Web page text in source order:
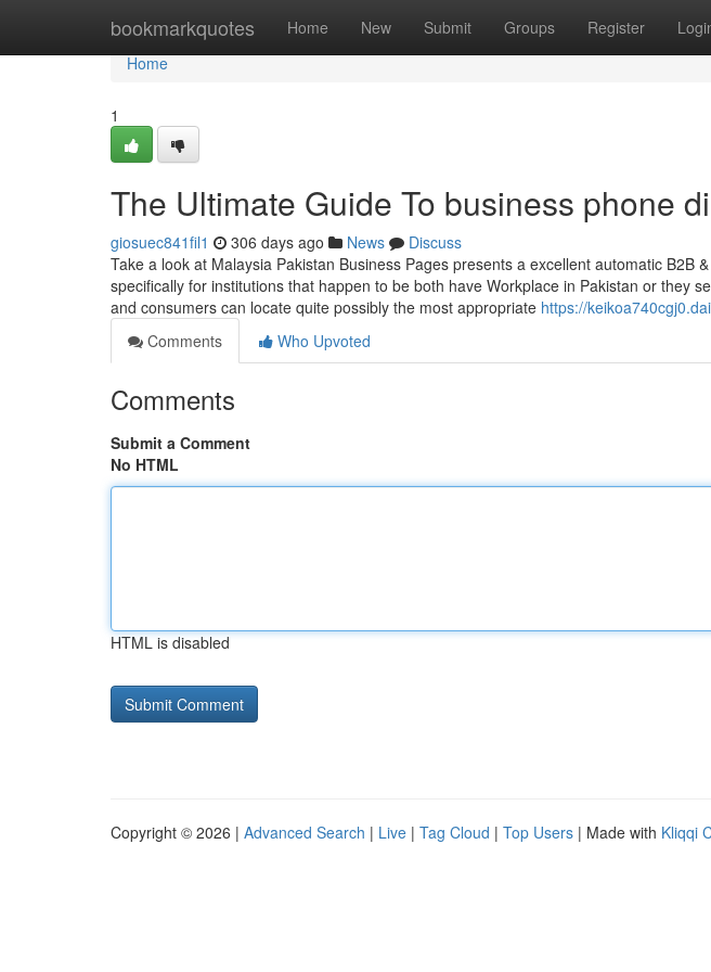
bookmarkquotes Home New Submit Groups Register
Home
Home
1
The Ultimate Guide To business phone
giosuec841fil1 306 days ago News
Discuss
Take a look at Malaysia Pakistan Business Pages presents a excellent automatic B2B
specifically for institutions that happen to be both have Workplace in Pakistan or they
and consumers can locate quite possibly the most appropriate https://
Comments
Who Upvoted
Comments
Submit a Comment
No HTML
HTML is disabled
Copyright © 2026 | Advanced Search | Live | Tag Cloud | Top Users | Made with Kliqqi